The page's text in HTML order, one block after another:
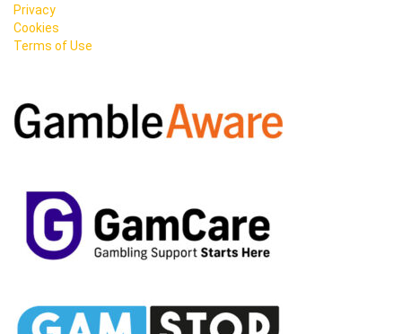
Privacy
Cookies
Terms of Use